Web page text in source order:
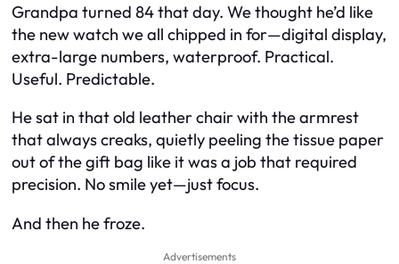
Grandpa turned 84 that day. We thought he’d like
the new watch we all chipped in for—digital display,
extra-large numbers, waterproof. Practical.
Useful. Predictable.
He sat in that old leather chair with the armrest
that always creaks, quietly peeling the tissue paper
out of the gift bag like it was a job that required
precision. No smile yet—just focus.
And then he froze.
Advertisements